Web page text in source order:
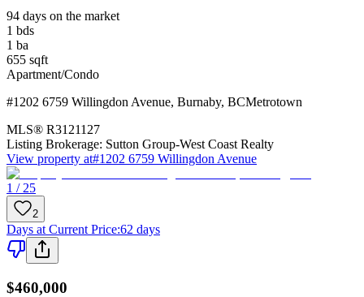
94 days on the market
1 bds
1 ba
655 sqft
Apartment/Condo
#1202 6759 Willingdon Avenue, Burnaby, BCMetrotown
MLS® R3121127
Listing Brokerage: Sutton Group-West Coast Realty
View property at#1202 6759 Willingdon Avenue
1 / 25
2
Days at Current Price:62 days
$460,000